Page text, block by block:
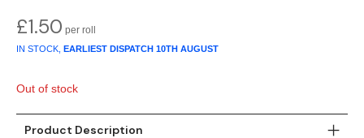
£1.50
IN STOCK, EARLIEST DISPATCH 10TH AUGUST
Out of stock
Product Description